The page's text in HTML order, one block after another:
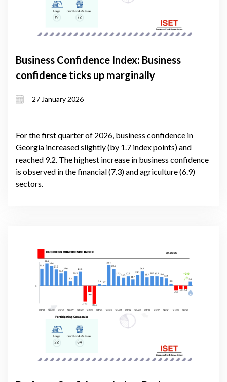
Business Confidence Index: Business
confidence ticks up marginally
27 January 2026
For the first quarter of 2026, business confidence in
Georgia increased slightly (by 1.7 index points) and
reached 9.2. The highest increase in business confidence
is observed in the financial (7.3) and agriculture (6.9)
sectors.